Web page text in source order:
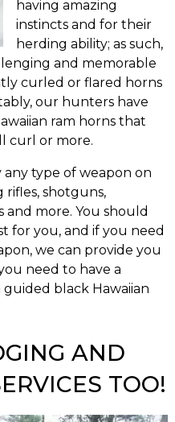
having amazing
instincts and for their
herding ability; as such,
and memorable
curled or flared horns
our hunters have
ram horns that
curl or more.
type of weapon on
shotguns,
and more. You should
for you, and if you need
we can provide you
need to have a
black Hawaiian
AND
TOO!